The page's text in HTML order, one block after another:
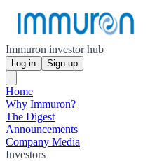
Immuron investor hub
Log in Sign up
Home
Why Immuron?
The Digest
Announcements
Company Media
Investors